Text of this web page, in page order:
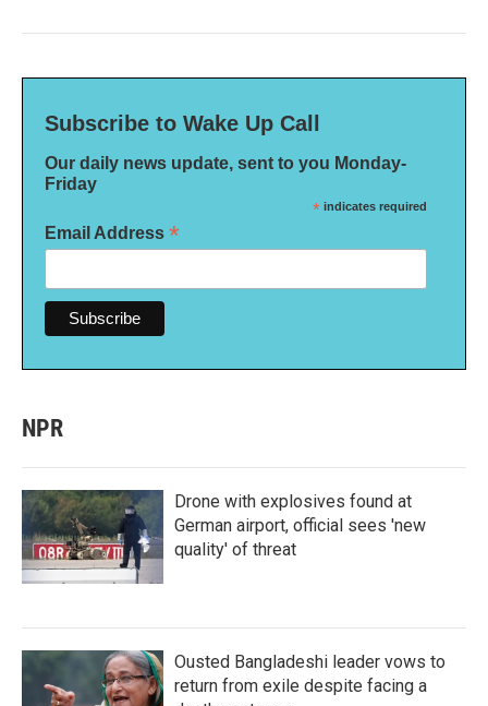
Subscribe to Wake Up Call
Our daily news update, sent to you Monday-
Friday
* indicates required
Email Address *
NPR
Drone with explosives found at
German airport, official sees 'new
quality' of threat
Ousted Bangladeshi leader vows to
return from exile despite facing a